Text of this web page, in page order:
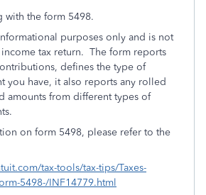
with the form 5498.
purposes only and is not
tax return. The form reports
defines the type of
you have, it also reports any rolled
amounts from different types of
on form 5498, please refer to the
tax-tools/tax-tips/Taxes-
5498-/INF14779.html